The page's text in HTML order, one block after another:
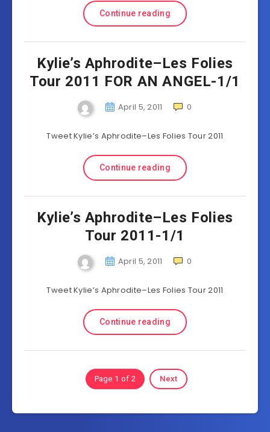
Continue reading
Kylie’s Aphrodite–Les Folies
Tour 2011 FOR AN ANGEL-1/1
April 5, 2011 0
Tweet Kylie’s Aphrodite–Les Folies Tour 2011
Continue reading
Kylie’s Aphrodite–Les Folies
Tour 2011-1/1
April 5, 2011 0
Tweet Kylie’s Aphrodite–Les Folies Tour 2011
Continue reading
Page 1 of 2 Next